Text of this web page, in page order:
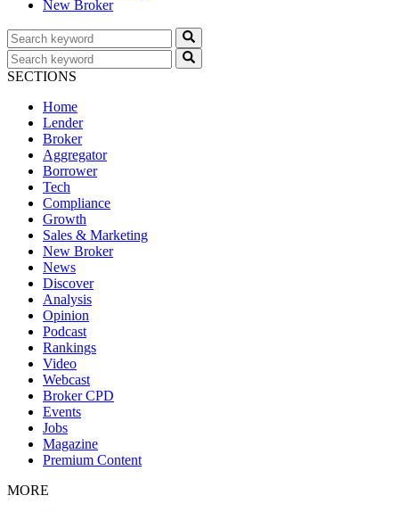
New Broker
SECTIONS
Home
Lender
Broker
Aggregator
Borrower
Tech
Compliance
Growth
Sales & Marketing
New Broker
News
Discover
Analysis
Opinion
Podcast
Rankings
Video
Webcast
Broker CPD
Events
Jobs
Magazine
Premium Content
MORE